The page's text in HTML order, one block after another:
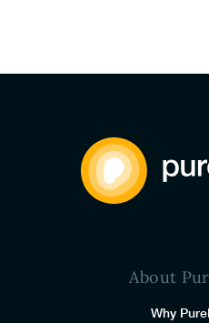
About
Why